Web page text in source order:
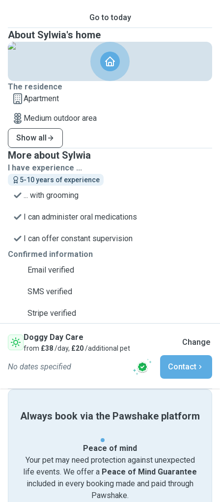
Go to today
About Sylwia's home
The residence
Apartment
Medium outdoor area
Show all
More about Sylwia
I have experience ...
5-10 years of experience
... with grooming
I can administer oral medications
I can offer constant supervision
Confirmed information
Email verified
SMS verified
Stripe verified
Doggy Day Care
from £38/day, £20/additional pet
Change
No dates specified Contact
Always book via the Pawshake platform
Peace of mind
Your pet may need protection against unexpected
life events. We offer a Peace of Mind Guarantee
included in every booking made and paid through
Pawshake.